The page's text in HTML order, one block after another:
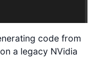
code from
a legacy NVidia